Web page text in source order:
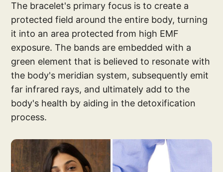
The bracelet's primary focus is to create a
protected field around the entire body, turning
it into an area protected from high EMF
exposure. The bands are embedded with a
green element that is believed to resonate with
the body's meridian system, subsequently emit
far infrared rays, and ultimately add to the
body's health by aiding in the detoxification
process.